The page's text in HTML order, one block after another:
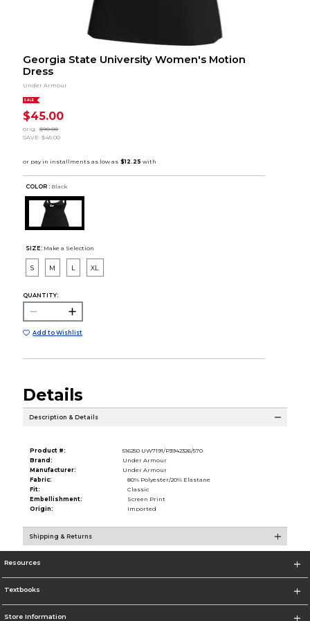
Georgia State University Women's Motion
Dress
Under Armour
SALE
$45.00
orig.
$90.00
SAVE $45.00
COLOR : Black
SIZE: Make a Selection
S M L XL
QUANTITY:
Add to Wishlist
Details
Description & Details
Product #:
516250 UW7191/P3942326/570
Brand:
Under Armour
Manufacturer:
Under Armour
Fabric:
80% Polyester/20% Elastane
Fit:
Classic
Embellishment:
Screen Print
Origin:
Imported
Shipping & Returns
Resources
Textbooks
Store Information